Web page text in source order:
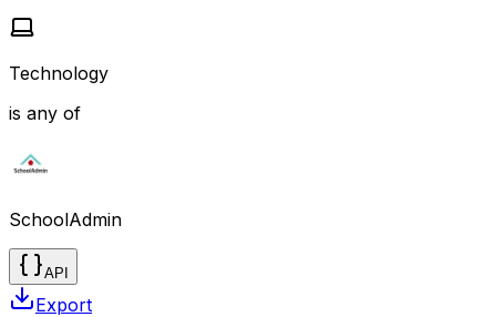
Technology
is any of
SchoolAdmin
API
Export